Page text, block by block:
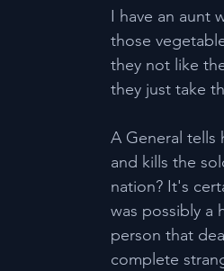
I have an aunt
those
they not like
they just take
A General tells
and kills the
nation? It's
was possibly a
person that
complete